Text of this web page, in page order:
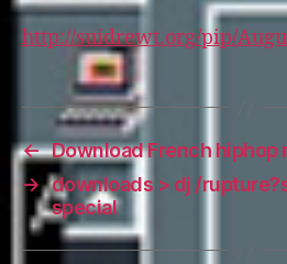
http://suidrewt.org/pip/
← Download French hiphop
→ downloads > dj /
special